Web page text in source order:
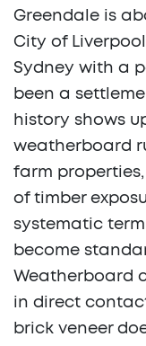
Greendale is
City of
Sydney with a
been a
history shows
weatherboard
farm
of timber
systematic
become
Weatherboard
in direct
brick veneer